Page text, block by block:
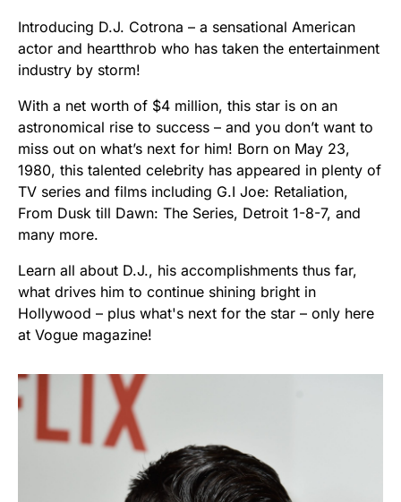
Introducing D.J. Cotrona – a sensational American
actor and heartthrob who has taken the entertainment
industry by storm!
With a net worth of $4 million, this star is on an
astronomical rise to success – and you don’t want to
miss out on what’s next for him! Born on May 23,
1980, this talented celebrity has appeared in plenty of
TV series and films including G.I Joe: Retaliation,
From Dusk till Dawn: The Series, Detroit 1-8-7, and
many more.
Learn all about D.J., his accomplishments thus far,
what drives him to continue shining bright in
Hollywood – plus what's next for the star – only here
at Vogue magazine!